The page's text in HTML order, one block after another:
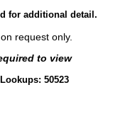
for additional detail.
request only.
to view
Lookups: 50523